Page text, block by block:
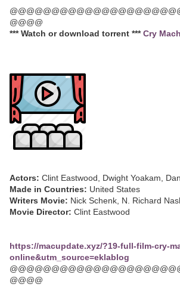
@@@@
*** Watch or download torrent ***Cry
Actors: Clint Eastwood, Dwight Yoakam,
Made in Countries: United States
Writers Movie: Nick Schenk, N. Richard
Movie Director: Clint Eastwood
https://macupdate.xyz/?19-full-film-cry-
online&utm_source=eklablog
@@@@